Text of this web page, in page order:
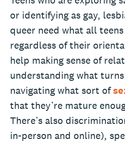
or identifying as gay,
queer need what all
regardless of their
help making sense of
understanding what
navigating what sort of
that they’re mature
There’s also
in-person and online),